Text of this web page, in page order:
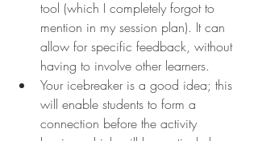
tool (which I completely forgot to
mention in my session plan). It can
allow for specific feedback, without
having to involve other learners.
Your icebreaker is a good idea; this
will enable students to form a
connection before the activity